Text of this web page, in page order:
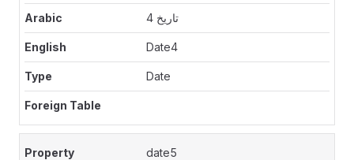
تاريخ 4
Date4
Date
date5